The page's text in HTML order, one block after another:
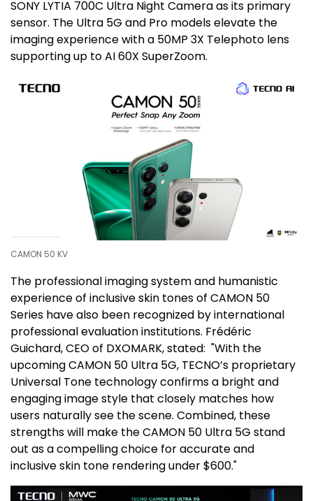
SONY LYTIA 700C Ultra Night Camera as its primary
sensor. The Ultra 5G and Pro models elevate the
imaging experience with a 50MP 3X Telephoto lens
supporting up to AI 60X SuperZoom.
CAMON 50 KV
The professional imaging system and humanistic
experience of inclusive skin tones of CAMON 50
Series have also been recognized by international
professional evaluation institutions. Frédéric
Guichard, CEO of DXOMARK, stated: "With the
upcoming CAMON 50 Ultra 5G, TECNO’s proprietary
Universal Tone technology confirms a bright and
engaging image style that closely matches how
users naturally see the scene. Combined, these
strengths will make the CAMON 50 Ultra 5G stand
out as a compelling choice for accurate and
inclusive skin tone rendering under$600."